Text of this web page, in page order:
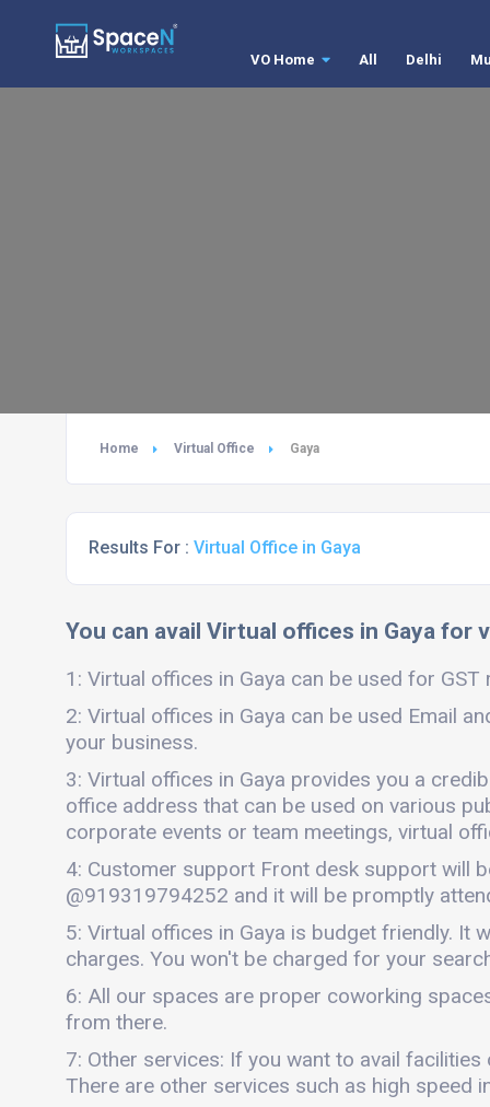
VO Home All Delhi
Home Virtual Office Gaya
Results For : Virtual Office in Gaya
You can avail Virtual offices in Gaya for
1: Virtual offices in Gaya can be used for
2: Virtual offices in Gaya can be used Email
your business.
3: Virtual offices in Gaya provides you a
office address that can be used on various
corporate events or team meetings, virtual
4: Customer support Front desk support will
@919319794252 and it will be promptly
5: Virtual offices in Gaya is budget friendly. It
charges. You won't be charged for your
6: All our spaces are proper coworking
from there.
7: Other services: If you want to avail
There are other services such as high speed